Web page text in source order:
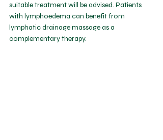
suitable treatment will be advised. Patients
with lymphoedema can benefit from
lymphatic drainage massage as a
complementary therapy.